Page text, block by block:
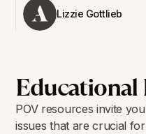
Lizzie Gottlieb
Educational
POV resources invite
issues that are crucial